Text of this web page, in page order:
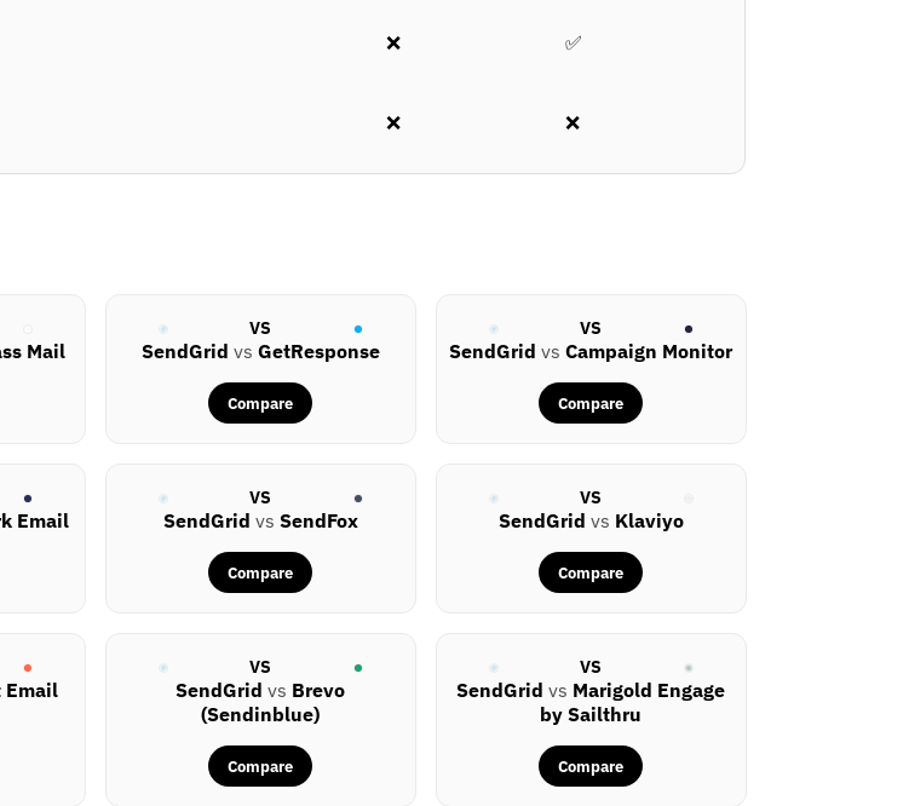
❌ ✅
❌ ❌
Mail
VS
SendGrid vs GetResponse
Compare
VS
SendGrid vsCampaign Monitor
Compare
Email
VS
SendGrid vs SendFox
Compare
VS
SendGrid vs Klaviyo
Compare
Email
VS
SendGrid vs Brevo
(Sendinblue)
Compare
VS
SendGrid vs Marigold Engage
by Sailthru
Compare